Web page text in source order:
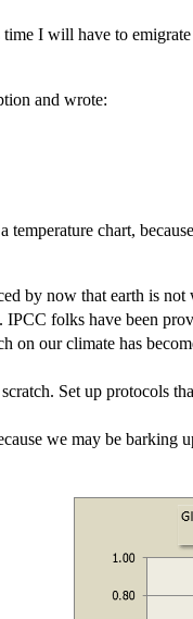
I will have to
and wrote:
chart,
by now that earth is
folks have been
on our climate has
Set up protocols
we may be